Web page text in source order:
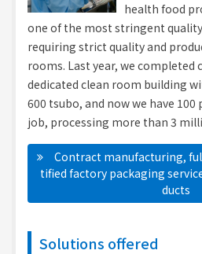
health food
one of the most stringent
requiring strict quality and
rooms. Last year, we completed
dedicated clean room building
600 tsubo, and now we have
job, processing more than 3
Contract manufacturing,
tified factory packaging
ducts
Solutions offered